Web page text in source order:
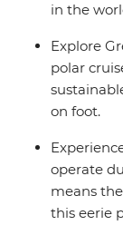
in the
Explore
polar
on foot.
operate
means
this eerie